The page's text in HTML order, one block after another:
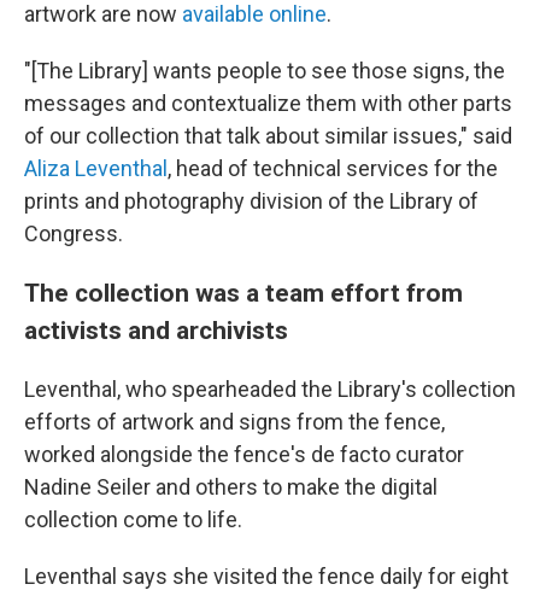
artwork are now available online.
"[The Library] wants people to see those signs, the
messages and contextualize them with other parts
of our collection that talk about similar issues," said
Aliza Leventhal , head of technical services for the
prints and photography division of the Library of
Congress.
The collection was a team effort from
activists and archivists
Leventhal, who spearheaded the Library's collection
efforts of artwork and signs from the fence,
worked alongside the fence's de facto curator
Nadine Seiler and others to make the digital
collection come to life.
Leventhal says she visited the fence daily for eight